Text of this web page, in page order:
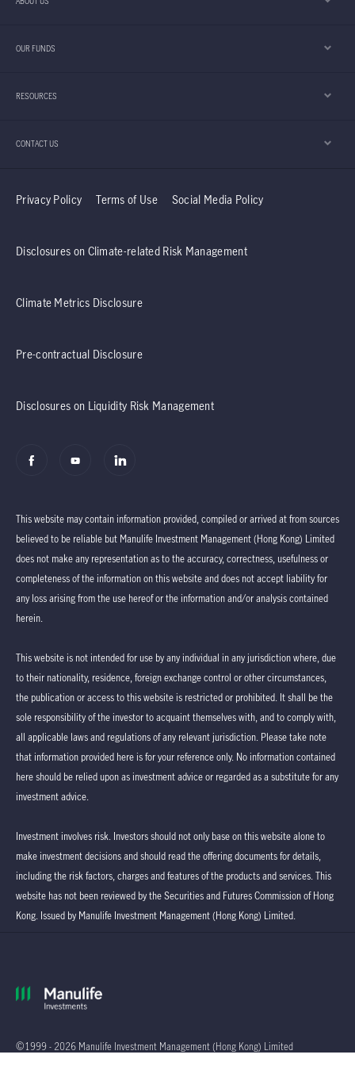
OUR FUNDS
RESOURCES
CONTACT US
Privacy Policy Terms of Use Social Media Policy
Disclosures on Climate-related Risk Management
Climate Metrics Disclosure
Pre-contractual Disclosure
Disclosures on Liquidity Risk Management
This website may contain information provided, compiled or arrived at from sources
believed to be reliable but Manulife Investment Management (Hong Kong) Limited
does not make any representation as to the accuracy, correctness, usefulness or
completeness of the information on this website and does not accept liability for
any loss arising from the use hereof or the information and/or analysis contained
herein.
This website is not intended for use by any individual in any jurisdiction where, due
to their nationality, residence, foreign exchange control or other circumstances,
the publication or access to this website is restricted or prohibited. It shall be the
sole responsibility of the investor to acquaint themselves with, and to comply with,
all applicable laws and regulations of any relevant jurisdiction. Please take note
that information provided here is for your reference only. No information contained
here should be relied upon as investment advice or regarded as a substitute for any
investment advice.
Investment involves risk. Investors should not only base on this website alone to
make investment decisions and should read the offering documents for details,
including the risk factors, charges and features of the products and services. This
website has not been reviewed by the Securities and Futures Commission of Hong
Kong. Issued by Manulife Investment Management (Hong Kong) Limited.
©1999 - 2026 Manulife Investment Management (Hong Kong) Limited